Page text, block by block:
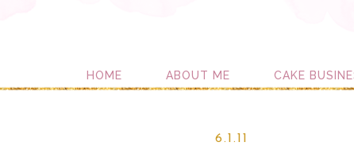
HOME ABOUT ME CAKE
6.1.11